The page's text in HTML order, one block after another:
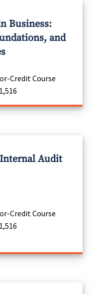
Business:
and
Credit Course
Audit
Credit Course